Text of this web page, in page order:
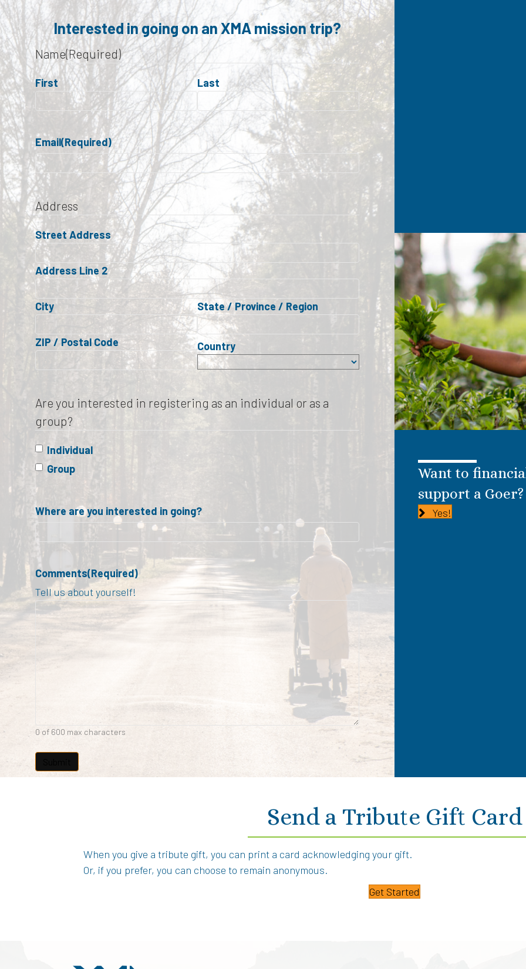
Interested in going on an XMA mission trip?
Name(Required)
First Last
Email(Required)
Address
Street Address
Address Line 2
City State / Province / Region
ZIP / Postal Code Country
Are you interested in registering as an individual or as a
group?
Individual
Group
Where are you interested in going?
Comments(Required)
Tell us about yourself!
0 of 600 max characters
Want to
support a Goer?
Yes!
Send a Tribute Gift Card
When you give a tribute gift, you can print a card acknowledging your gift.
Or, if you prefer, you can choose to remain anonymous.
Get Started